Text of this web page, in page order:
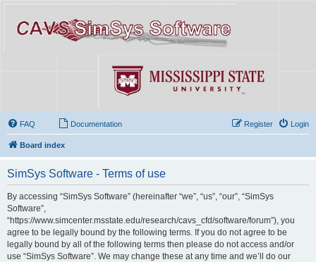
FAQ Documentation Login
Register
Board index
SimSys Software - Terms of use
By accessing “SimSys Software” (hereinafter “we”, “us”, “our”, “SimSys
Software”,
“https://www.simcenter.msstate.edu/research/cavs_cfd/software/forum”), you
agree to be legally bound by the following terms. If you do not agree to be
legally bound by all of the following terms then please do not access and/or
use “SimSys Software”. We may change these at any time and we’ll do our